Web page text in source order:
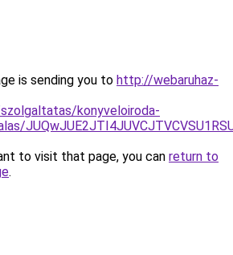
is sending you to http://webaruhaz-
konyveloiroda-
to visit that page, you can return to
.